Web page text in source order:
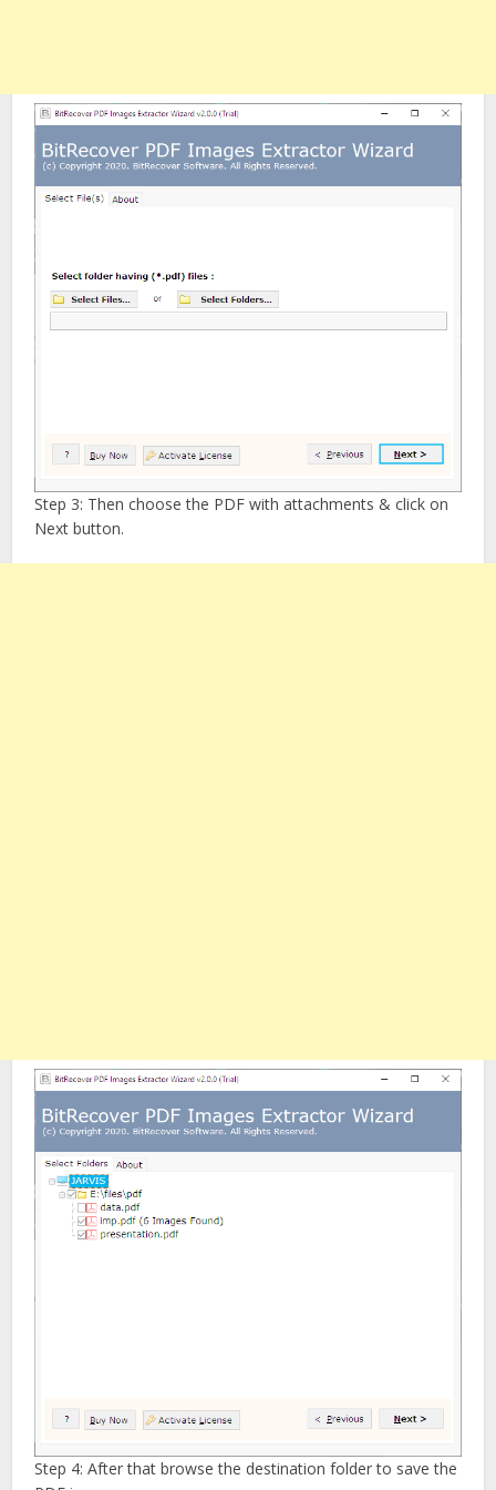
Step 3: Then choose the PDF with attachments & click on
Next button.
Step 4: After that browse the destination folder to save the